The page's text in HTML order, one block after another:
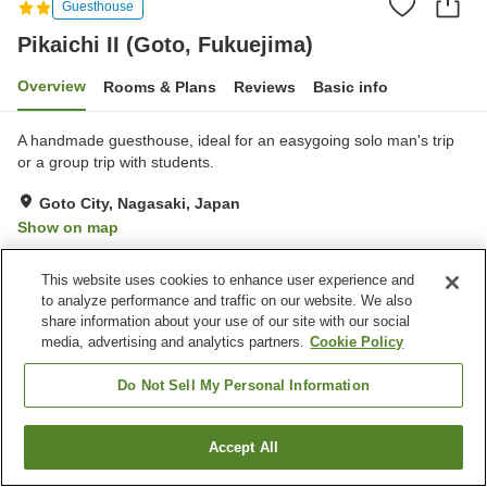
Guesthouse
Pikaichi II (Goto, Fukuejima)
Overview Rooms & Plans Reviews Basic info
A handmade guesthouse, ideal for an easygoing solo man's trip
or a group trip with students.
Goto City, Nagasaki, Japan
Show on map
Property facilities
Izakaya corner
Home delivery
Home
Find a room
This website uses cookies to enhance user experience and
to analyze performance and traffic on our website. We also
share information about your use of our site with our social
media, advertising and analytics partners. Cookie Policy
Do Not Sell My Personal Information
Accept All